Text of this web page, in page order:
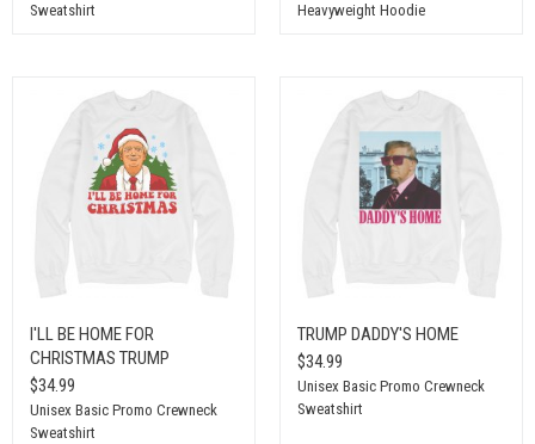
Sweatshirt
Heavyweight Hoodie
I'LL BE HOME FOR
CHRISTMAS TRUMP
$34.99
Unisex Basic Promo Crewneck
Sweatshirt
TRUMP DADDY'S HOME
$34.99
Unisex Basic Promo Crewneck
Sweatshirt